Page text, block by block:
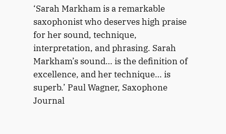
e
L
e
a
g
S
‘Sarah Markham is a remarkable
saxophonist who deserves high praise
for her sound, technique,
interpretation, and phrasing. Sarah
Markham’s sound… is the definition of
excellence, and her technique… is
superb.’ Paul Wagner, Saxophone
Journal